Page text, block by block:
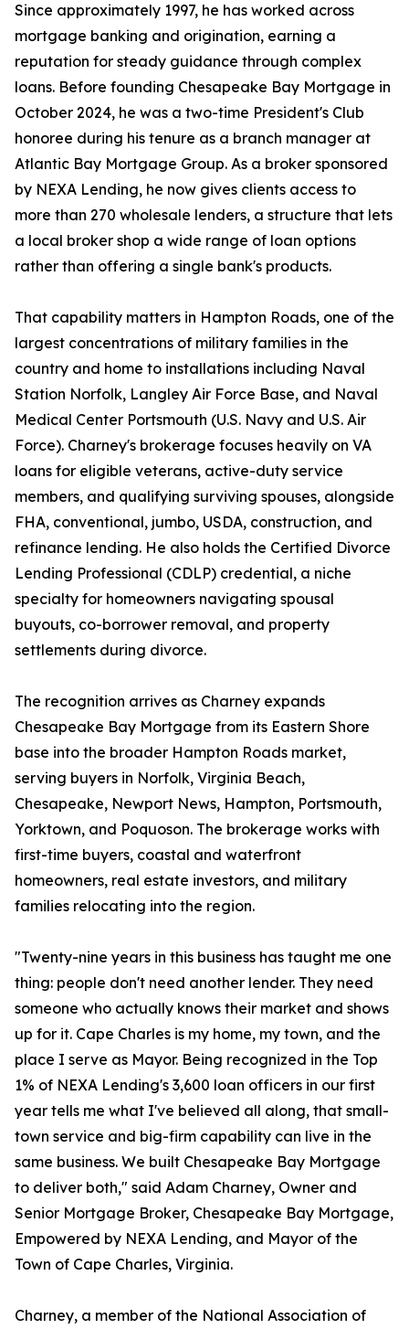
Since approximately 1997, he has worked across
mortgage banking and origination, earning a
reputation for steady guidance through complex
loans. Before founding Chesapeake Bay Mortgage in
October 2024, he was a two-time President's Club
honoree during his tenure as a branch manager at
Atlantic Bay Mortgage Group. As a broker sponsored
by NEXA Lending, he now gives clients access to
more than 270 wholesale lenders, a structure that lets
a local broker shop a wide range of loan options
rather than offering a single bank's products.
That capability matters in Hampton Roads, one of the
largest concentrations of military families in the
country and home to installations including Naval
Station Norfolk, Langley Air Force Base, and Naval
Medical Center Portsmouth (U.S. Navy and U.S. Air
Force). Charney's brokerage focuses heavily on VA
loans for eligible veterans, active-duty service
members, and qualifying surviving spouses, alongside
FHA, conventional, jumbo, USDA, construction, and
refinance lending. He also holds the Certified Divorce
Lending Professional (CDLP) credential, a niche
specialty for homeowners navigating spousal
buyouts, co-borrower removal, and property
settlements during divorce.
The recognition arrives as Charney expands
Chesapeake Bay Mortgage from its Eastern Shore
base into the broader Hampton Roads market,
serving buyers in Norfolk, Virginia Beach,
Chesapeake, Newport News, Hampton, Portsmouth,
Yorktown, and Poquoson. The brokerage works with
first-time buyers, coastal and waterfront
homeowners, real estate investors, and military
families relocating into the region.
"Twenty-nine years in this business has taught me one
thing: people don't need another lender. They need
someone who actually knows their market and shows
up for it. Cape Charles is my home, my town, and the
place I serve as Mayor. Being recognized in the Top
1% of NEXA Lending's 3,600 loan officers in our first
year tells me what I've believed all along, that small-
town service and big-firm capability can live in the
same business. We built Chesapeake Bay Mortgage
to deliver both," said Adam Charney, Owner and
Senior Mortgage Broker, Chesapeake Bay Mortgage,
Empowered by NEXA Lending, and Mayor of the
Town of Cape Charles, Virginia.
Charney, a member of the National Association of